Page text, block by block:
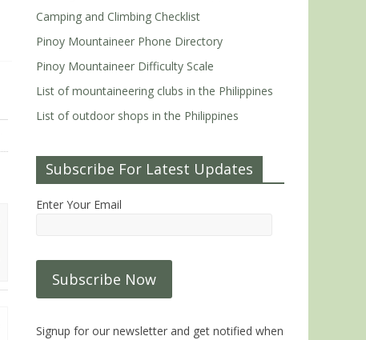
Camping and Climbing Checklist
Pinoy Mountaineer Phone Directory
Pinoy Mountaineer Difficulty Scale
List of mountaineering clubs in the Philippines
List of outdoor shops in the Philippines
Subscribe For Latest Updates
Enter Your Email
Signup for our newsletter and get notified when